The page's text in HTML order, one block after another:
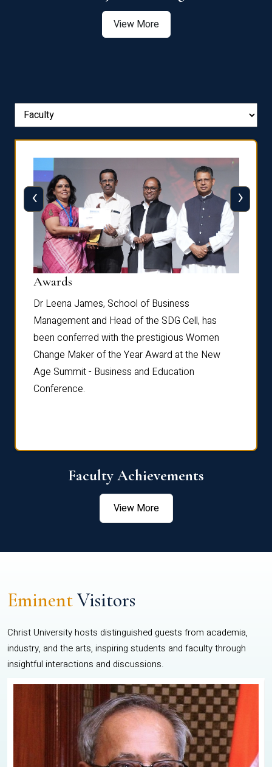
View More
Awards
Dr Leena James, School of Business
Management and Head of the SDG Cell, has
been conferred with the prestigious Women
Change Maker of the Year Award at the New
Age Summit - Business and Education
Conference.
‹ ›
Faculty Achievements
View More
EminentVisitors
Christ University hosts distinguished guests from academia,
industry, and the arts, inspiring students and faculty through
insightful interactions and discussions.